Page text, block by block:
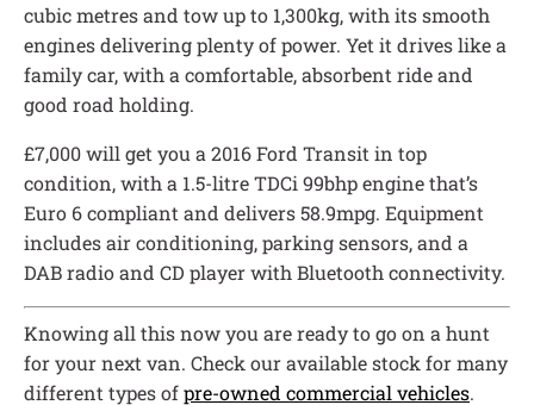
cubic metres and tow up to 1,300kg, with its smooth
engines delivering plenty of power. Yet it drives like a
family car, with a comfortable, absorbent ride and
good road holding.
£7,000 will get you a 2016 Ford Transit in top
condition, with a 1.5-litre TDCi 99bhp engine that’s
Euro 6 compliant and delivers 58.9mpg. Equipment
includes air conditioning, parking sensors, and a
DAB radio and CD player with Bluetooth connectivity.
Knowing all this now you are ready to go on a hunt
for your next van. Check our available stock for many
different types ofpre-owned commercial vehicles.